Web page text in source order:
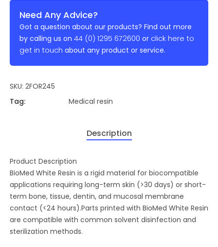
Need Any Advice?
Got a question about our products? Find out more
by calling us on 44 (0) 1295 672600 or click here to
get in touch about any product or service.
SKU: 2FOR245
Tag:
Medical resin
Description
Product Description
BioMed White Resin is a rigid material for biocompatible
applications requiring long-term skin (>30 days) or short-
term bone, tissue, dentin, and mucosal membrane
contact (<24 hours).Parts printed with BioMed White Resin
are compatible with common solvent disinfection and
sterilization methods.